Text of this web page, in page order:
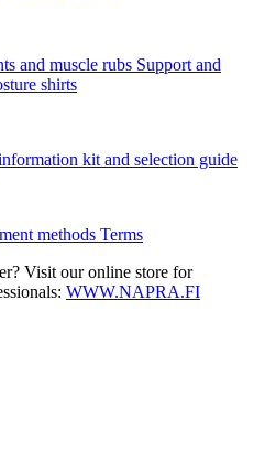
and muscle rubs Support and
shirts
kit and selection guide
methods Terms
Visit our online store for
WWW.NAPRA.FI